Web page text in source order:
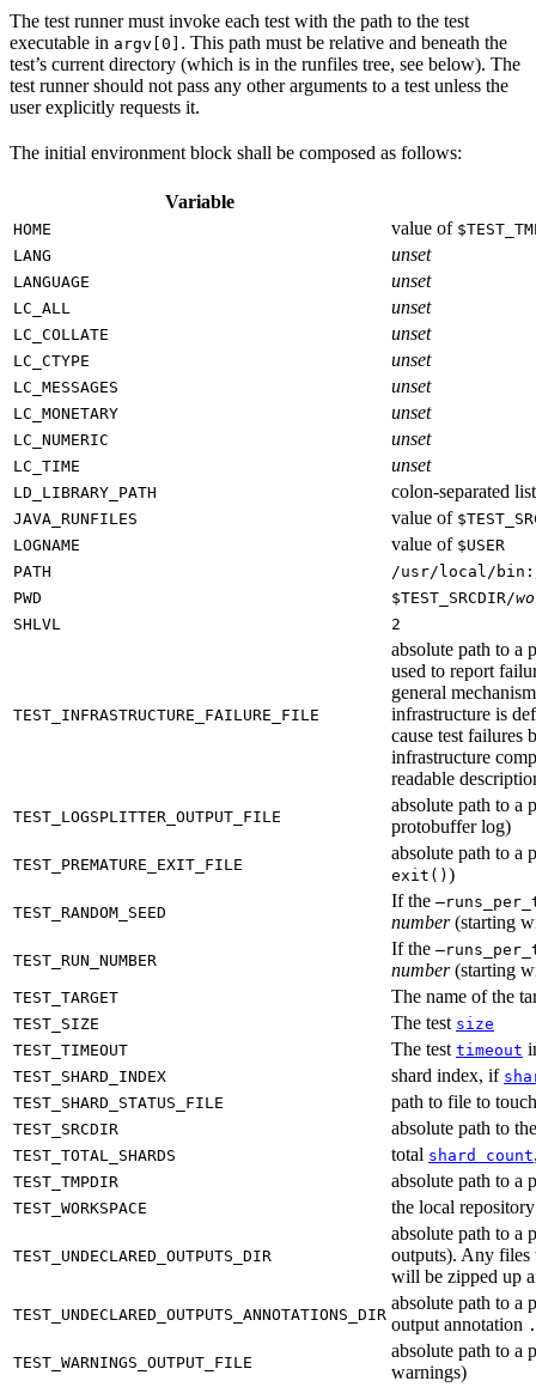
The test runner must invoke each test with the path to the test
executable in argv[0] . This path must be relative and beneath the
test’s current directory (which is in the runfiles tree, see below). The
test runner should not pass any other arguments to a test unless the
user explicitly requests it.
The initial environment block shall be composed as follows:
Variable
HOME value of
LANG
unset
LANGUAGE unset
LC_ALL unset
LC_COLLATE unset
LC_CTYPE unset
LC_MESSAGES unset
LC_MONETARY unset
LC_NUMERIC unset
LC_TIME unset
LD_LIBRARY_PATH colon-separated
JAVA_RUNFILES value of
LOGNAME
value of $USER
PATH
/usr/local/
PWD
$TEST_SRCDIR/
SHLVL
2
TEST_INFRASTRUCTURE_FAILURE_FILE
absolute path to a
used to report
general
infrastructure is
cause test failures
infrastructure
readable
TEST_LOGSPLITTER_OUTPUT_FILE
absolute path to a
protobuffer log)
TEST_PREMATURE_EXIT_FILE
absolute path to a
exit() )
TEST_RANDOM_SEED
If the
number(starting
TEST_RUN_NUMBER
If the
number(starting
TEST_TARGET The name of the
TEST_SIZE The test size
TEST_TIMEOUT
The test timeout
TEST_SHARD_INDEX shard index, if
TEST_SHARD_STATUS_FILE
path to file to
TEST_SRCDIR absolute path to
TEST_TOTAL_SHARDS total shard count
TEST_TMPDIR absolute path to a
TEST_WORKSPACE the local
TEST_UNDECLARED_OUTPUTS_DIR
absolute path to a
outputs). Any
will be zipped up
TEST_UNDECLARED_OUTPUTS_ANNOTATIONS_DIR
absolute path to a
output annotation
TEST_WARNINGS_OUTPUT_FILE
absolute path to a
warnings)